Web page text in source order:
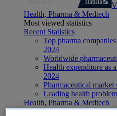
Health, Pharma & Medtech
Most viewed statistics
Recent Statistics
Top pharma
2024
Worldwide
Health expenditure as
2024
Pharmaceutical
Leading health
Health, Pharma & Medtech
Topics